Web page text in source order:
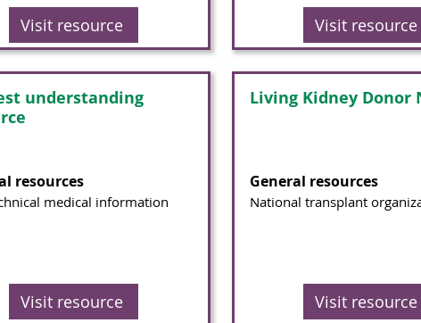
Visit resource
understanding
resources
medical information
Visit resource
Visit resource
Living Kidney Donor
General resources
National transplant
Visit resource